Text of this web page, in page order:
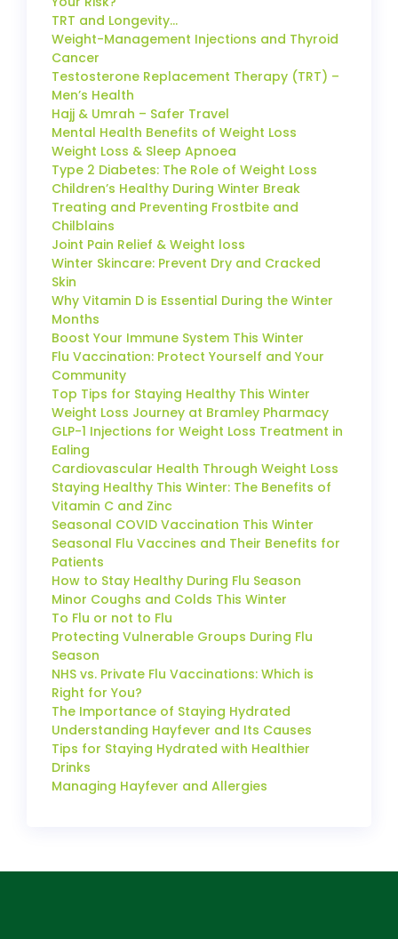
TRT and Longevity…
Weight-Management Injections and Thyroid
Cancer
Testosterone Replacement Therapy (TRT) –
Men’s Health
Hajj & Umrah – Safer Travel
Mental Health Benefits of Weight Loss
Weight Loss & Sleep Apnoea
Type 2 Diabetes: The Role of Weight Loss
Children’s Healthy During Winter Break
Treating and Preventing Frostbite and
Chilblains
Joint Pain Relief & Weight loss
Winter Skincare: Prevent Dry and Cracked
Skin
Why Vitamin D is Essential During the Winter
Months
Boost Your Immune System This Winter
Flu Vaccination: Protect Yourself and Your
Community
Top Tips for Staying Healthy This Winter
Weight Loss Journey at Bramley Pharmacy
GLP-1 Injections for Weight Loss Treatment in
Ealing
Cardiovascular Health Through Weight Loss
Staying Healthy This Winter: The Benefits of
Vitamin C and Zinc
Seasonal COVID Vaccination This Winter
Seasonal Flu Vaccines and Their Benefits for
Patients
How to Stay Healthy During Flu Season
Minor Coughs and Colds This Winter
To Flu or not to Flu
Protecting Vulnerable Groups During Flu
Season
NHS vs. Private Flu Vaccinations: Which is
Right for You?
The Importance of Staying Hydrated
Understanding Hayfever and Its Causes
Tips for Staying Hydrated with Healthier
Drinks
Managing Hayfever and Allergies